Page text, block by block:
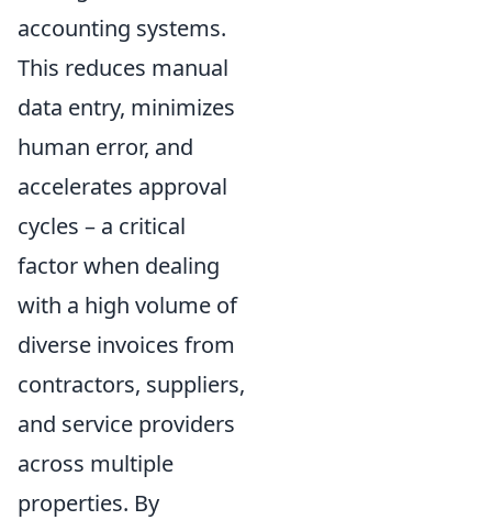
accounting systems.
This reduces manual
data entry, minimizes
human error, and
accelerates approval
cycles – a critical
factor when dealing
with a high volume of
diverse invoices from
contractors, suppliers,
and service providers
across multiple
properties. By